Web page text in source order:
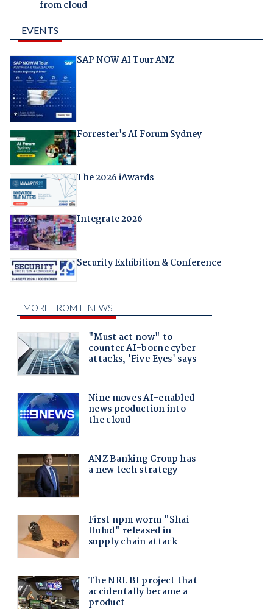
from cloud
EVENTS
SAP NOW AI Tour ANZ
Forrester's AI Forum Sydney
The 2026 iAwards
Integrate 2026
Security Exhibition & Conference